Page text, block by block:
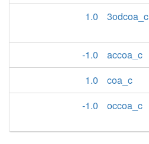
1.0
3odcoa_c
-1.0
accoa_c
1.0
coa_c
-1.0
occoa_c